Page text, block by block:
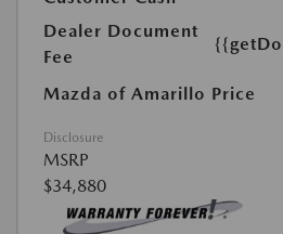
Dealer Document
Fee
Mazda of Amarillo Price
Disclosure
MSRP
$34,880